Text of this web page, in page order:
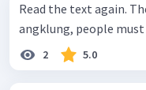
Read the text again.
angklung, people must
2 5.0